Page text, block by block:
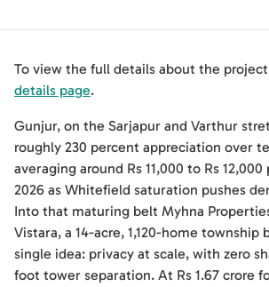
To view the full details about the
details page.
Gunjur, on the Sarjapur and Varthur
roughly 230 percent appreciation over
averaging around Rs 11,000 to Rs
2026 as Whitefield saturation pushes
Into that maturing belt Myhna
Vistara, a 14-acre, 1,120-home township
single idea: privacy at scale, with zero
foot tower separation. At Rs 1.67 crore